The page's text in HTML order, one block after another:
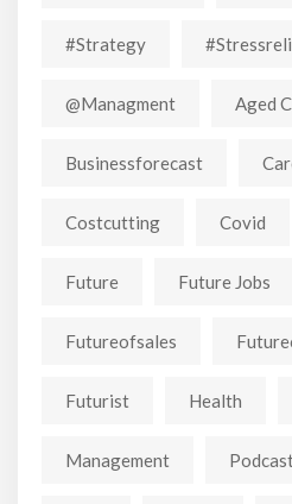
#strategy
@managment Aged
Businessforecast
Costcutting Covid
Future Future Jobs
Futureofsales
Futurist Health
Management